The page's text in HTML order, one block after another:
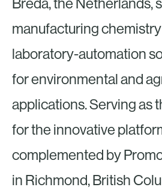
manufacturing
laboratory-automation
for environmental and
applications. Serving as
for the innovative
complemented by
in Richmond, British